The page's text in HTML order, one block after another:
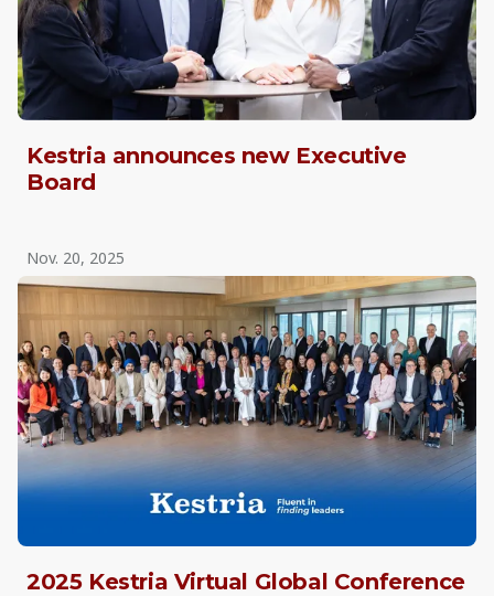
Kestria announces new Executive
Board
Nov. 20, 2025
2025 Kestria Virtual Global Conference